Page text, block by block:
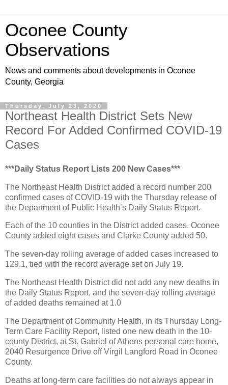
Oconee County
Observations
News and comments about developments in Oconee
County, Georgia
Thursday, July 23, 2020
Northeast Health District Sets New
Record For Added Confirmed COVID-19
Cases
***Daily Status Report Lists 200 New Cases***
The Northeast Health District added a record number 200
confirmed cases of COVID-19 with the Thursday release of
the Department of Public Health’s Daily Status Report.
Each of the 10 counties in the District added cases. Oconee
County added eight cases and Clarke County added 50.
The seven-day rolling average of added cases increased to
129.1, tied with the record average set on July 19.
The Northeast Health District did not add any new deaths in
the Daily Status Report, and the seven-day rolling average
of added deaths remained at 1.0
The Department of Community Health, in its Thursday Long-
Term Care Facility Report, listed one new death in the 10-
county District, at St. Gabriel of Athens personal care home,
2040 Resurgence Drive off Virgil Langford Road in Oconee
County.
Deaths at long-term care facilities do not always appear in